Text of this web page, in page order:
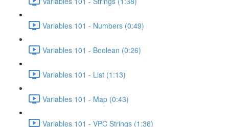
Variables 101 - Numbers (0:49)
Variables 101 - Boolean (0:26)
Variables 101 - List (1:13)
Variables 101 - Map (0:43)
Variables 101 - VPC Strings (1:36)